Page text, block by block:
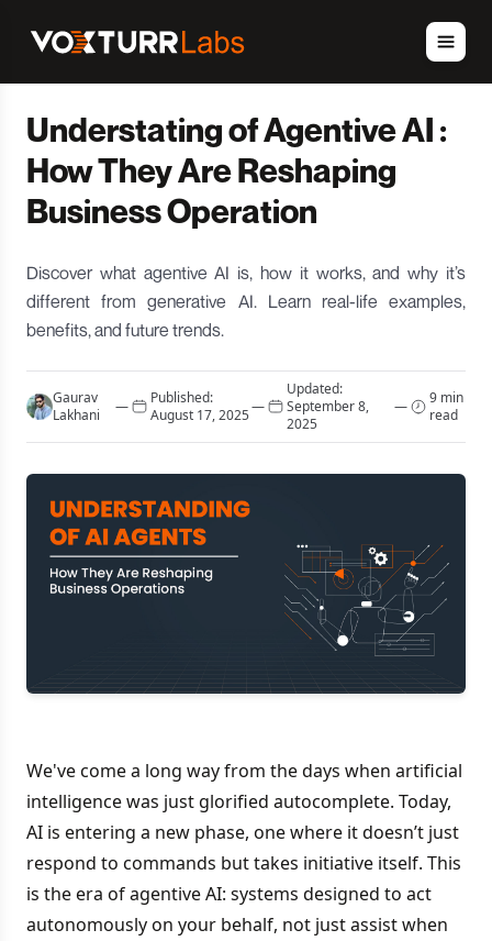
Understating of Agentive AI :
How They Are Reshaping
Business Operation
Discover what agentive AI is, how it works, and why it’s
different from generative AI. Learn real-life examples,
benefits, and future trends.
Gaurav
Lakhani
—
Published:
August 17, 2025—
Updated:
September 8,
2025
—
9 min
read
We've come a long way from the days when artificial
intelligence was just glorified autocomplete. Today,
AI is entering a new phase, one where it doesn’t just
respond to commands but takes initiative itself. This
is the era of agentive AI: systems designed to act
autonomously on your behalf, not just assist when